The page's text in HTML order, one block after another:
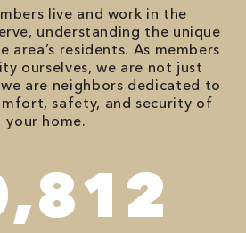
live and work in the
understanding the unique
area’s residents. As members
ourselves, we are not just
are neighbors dedicated to
safety, and security of
your home.